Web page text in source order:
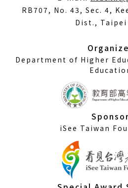
RB707, No. 43, Sec. 4,
Dist.,
Department of Higher
iSee Taiwan